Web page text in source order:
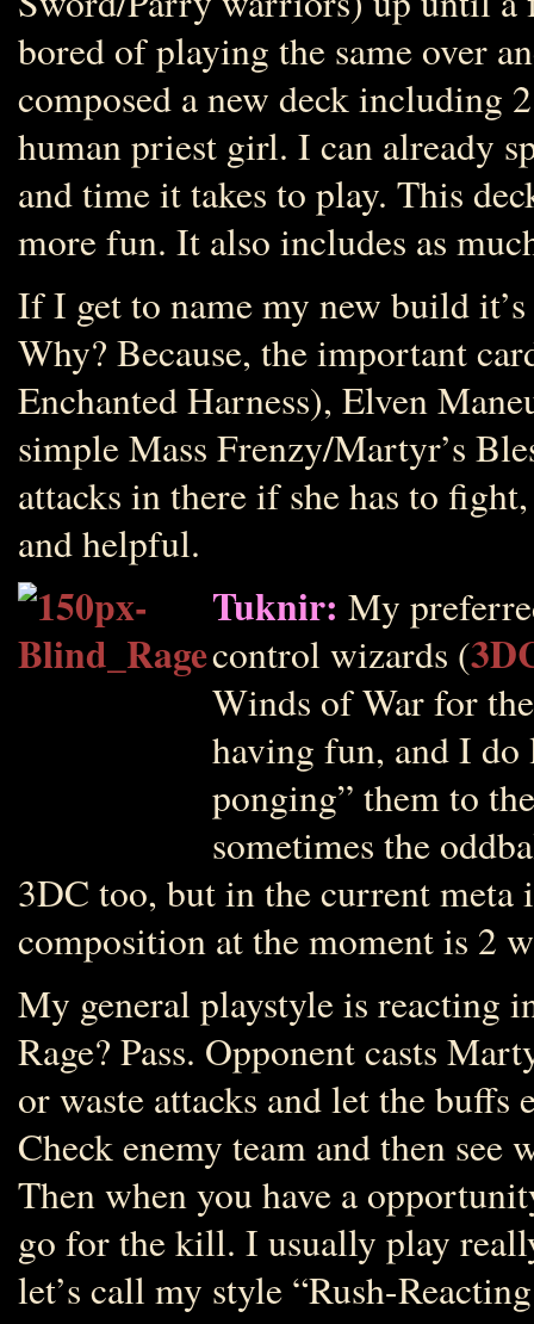
bored of playing the same over
composed a new deck including
human priest girl. I can already
and time it takes to play. This
more fun. It also includes as
If I get to name my new build
Why? Because, the important
Enchanted Harness), Elven
simple Mass Frenzy/Martyr’s
attacks in there if she has to
and helpful.
Tuknir: My
control wizards (
Winds of War for
having fun, and I
ponging” them to
sometimes the
3DC too, but in the current meta
composition at the moment is 2
My general playstyle is reacting
Rage? Pass. Opponent casts
or waste attacks and let the
Check enemy team and then see
Then when you have a
go for the kill. I usually play
let’s call my style “Rush-